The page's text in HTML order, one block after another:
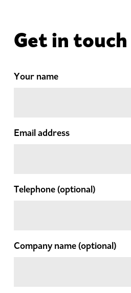
Get in touch
Your name
Email address
Telephone(optional)
Company name(optional)